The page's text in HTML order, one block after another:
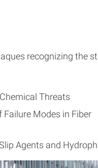
recognizing the
Threats
Modes in Fiber
Agents and